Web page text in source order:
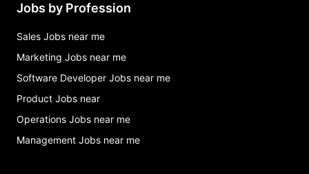
Jobs by Profession
Sales Jobs near me
Marketing Jobs near me
Software Developer Jobs near me
Product Jobs near
Operations Jobs near me
Management Jobs near me